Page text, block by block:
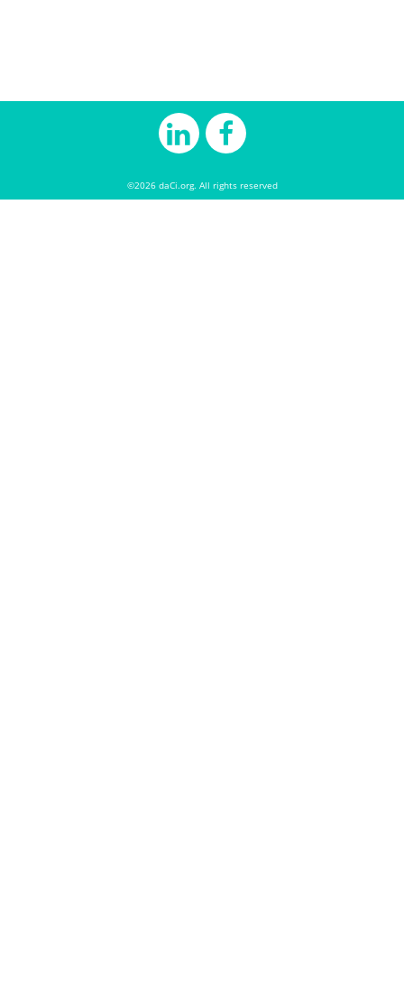
©2026 daCi.org. All rights reserved